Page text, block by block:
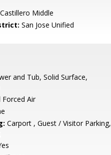
Castillero Middle
San Jose Unified
and Tub, Solid Surface,
Forced Air
Carport , Guest / Visitor Parking,